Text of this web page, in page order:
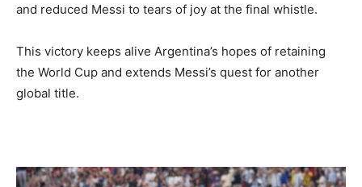
and reduced Messi to tears of joy at the final whistle.
This victory keeps alive Argentina’s hopes of retaining
the World Cup and extends Messi’s quest for another
global title.